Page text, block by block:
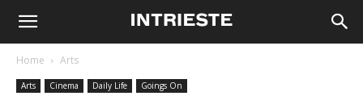
Home Arts
Arts Cinema Daily Life Goings On